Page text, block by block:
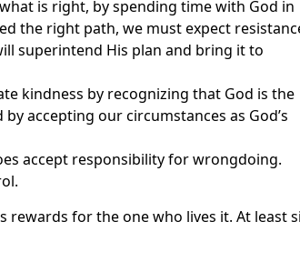
what is right, by spending time with God in
the right path, we must expect
superintend His plan and bring it to
kindness by recognizing that God is the
accepting our circumstances as God’s
accept responsibility for wrongdoing.
rewards for the one who lives it. At least